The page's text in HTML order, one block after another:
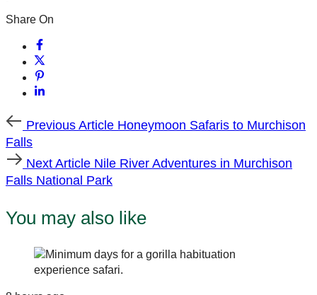
Share On
Previous
Article
Previous Article Honeymoon Safaris to Murchison
Falls
Next
Article
Next Article Nile River Adventures in Murchison
Falls National Park
You may also like